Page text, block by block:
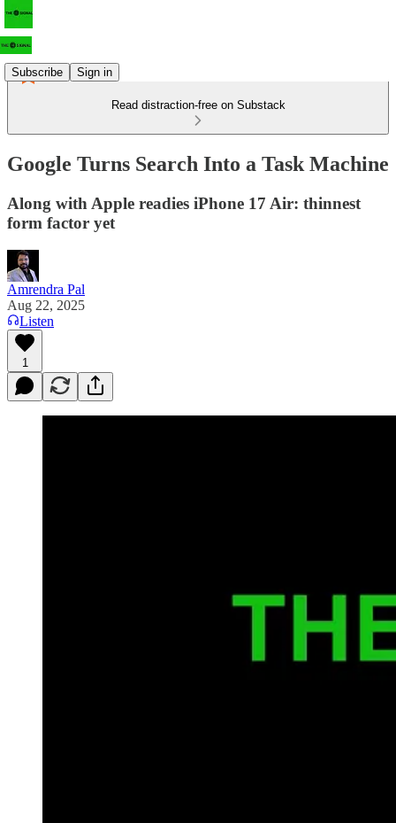
Subscribe Sign in
Read distraction-free on Substack
Google Turns Search Into a Task Machine
Along with Apple readies iPhone 17 Air: thinnest
form factor yet
Amrendra Pal
Aug 22, 2025
Listen
1